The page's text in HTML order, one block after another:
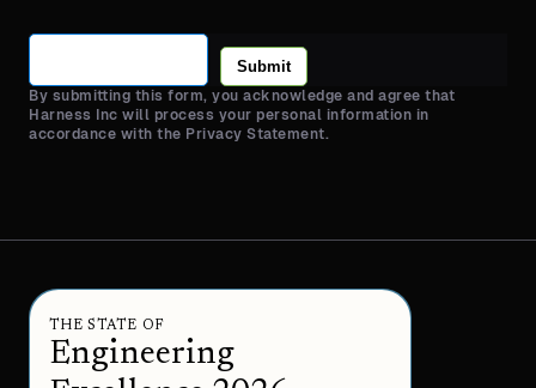
Submit
By submitting this form, you acknowledge and agree that
Harness Inc will process your personal information in
accordance with the Privacy Statement.
THE STATE OF
Engineering